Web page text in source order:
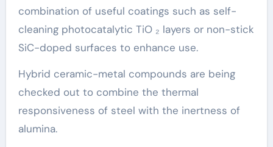
combination of useful coatings such as self-
cleaning photocatalytic TiO ₂ layers or non-stick
SiC-doped surfaces to enhance use.
Hybrid ceramic-metal compounds are being
checked out to combine the thermal
responsiveness of steel with the inertness of
alumina.